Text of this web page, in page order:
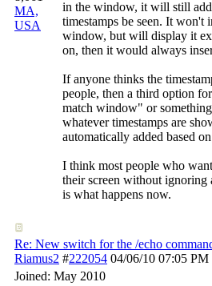
MA,
USA
in the window, it will still add
timestamps be seen. It won't
window, but will display it
on, then it would always
If anyone thinks the
people, then a third option
match window" or
whatever timestamps are
automatically added based
I think most people who
their screen without ignoring
is what happens now.
Re: New switch for the /echo
Riamus2 #222054 04/06/10 07:05 PM
Joined: May 2010